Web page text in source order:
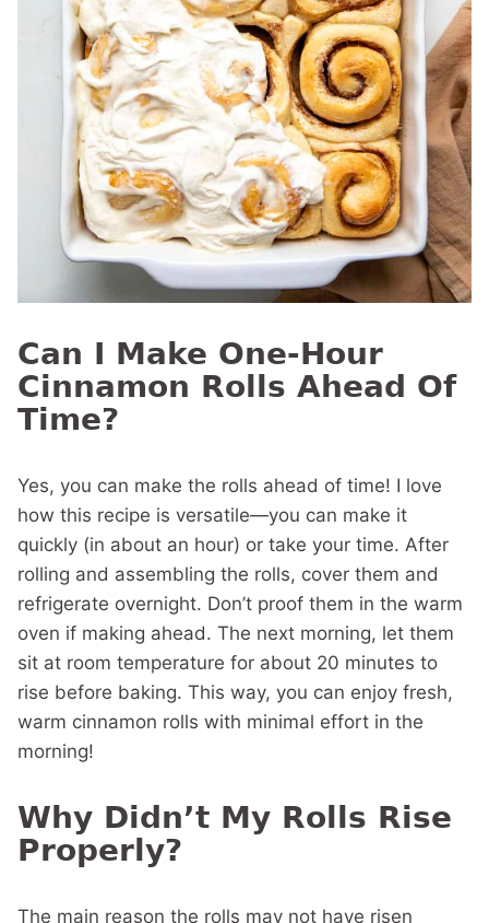
Can I Make One-Hour
Cinnamon Rolls Ahead Of
Time?
Yes, you can make the rolls ahead of time! I love
how this recipe is versatile—you can make it
quickly (in about an hour) or take your time. After
rolling and assembling the rolls, cover them and
refrigerate overnight. Don’t proof them in the warm
oven if making ahead. The next morning, let them
sit at room temperature for about 20 minutes to
rise before baking. This way, you can enjoy fresh,
warm cinnamon rolls with minimal effort in the
morning!
Why Didn’t My Rolls Rise
Properly?
The main reason the rolls may not have risen